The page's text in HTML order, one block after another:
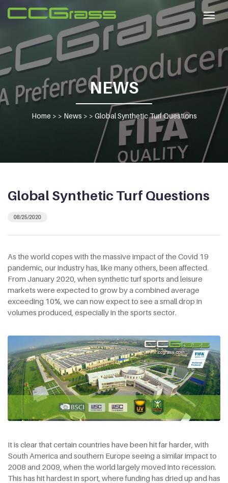
NEWS
Home > > News > > Global Synthetic Turf Questions
Global Synthetic Turf Questions
08/25/2020
As the world copes with the massive impact of the Covid 19
pandemic, our industry has, like many others, been affected.
From January 2020, when synthetic turf sports and leisure
markets were expected to grow by a combined average
exceeding 10%, we can now expect to see a small drop in
volumes produced, especially in the sports sector.
It is clear that certain countries have been hit far harder, with
South America and southern Europe seeing a similar impact to
2008 and 2009, when the world largely moved into recession.
This has hit hardest in sport, where funding has dried up and has